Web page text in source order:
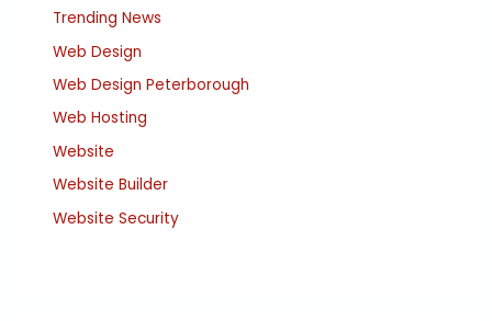
Trending News
Web Design
Web Design Peterborough
Web Hosting
Website
Website Builder
Website Security